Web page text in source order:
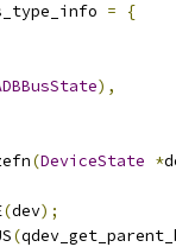
=
{
),
(DeviceState *
(dev);
(